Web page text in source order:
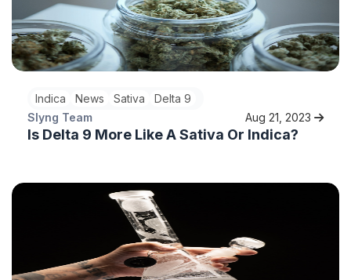
Indica News Sativa
Delta 9
Slyng Team
Aug 21, 2023
Is Delta 9 More Like A Sativa Or Indica?